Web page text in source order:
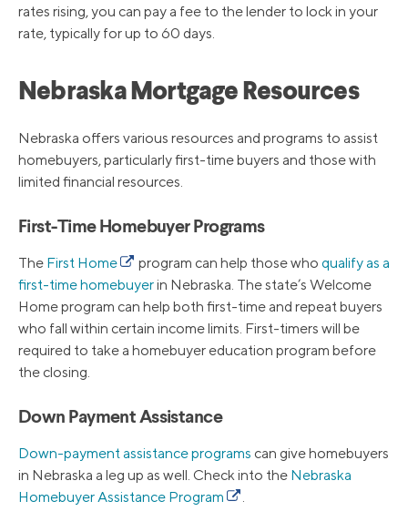
rates rising, you can pay a fee to the lender to lock in your
rate, typically for up to 60 days.
Nebraska Mortgage Resources
Nebraska offers various resources and programs to assist
homebuyers, particularly first-time buyers and those with
limited financial resources.
First-Time Homebuyer Programs
The First Home program can help those who qualify as a
first-time homebuyerin Nebraska. The state’s Welcome
Home program can help both first-time and repeat buyers
who fall within certain income limits. First-timers will be
required to take a homebuyer education program before
the closing.
Down Payment Assistance
Down-payment assistance programs can give homebuyers
in Nebraska a leg up as well. Check into the Nebraska
Homebuyer Assistance Program